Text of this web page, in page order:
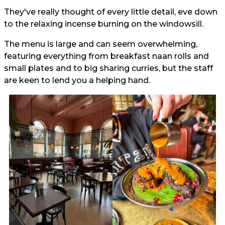
They've really thought of every little detail, eve down
to the relaxing incense burning on the windowsill.
The menu is large and can seem overwhelming,
featuring everything from breakfast naan rolls and
small plates and to big sharing curries, but the staff
are keen to lend you a helping hand.